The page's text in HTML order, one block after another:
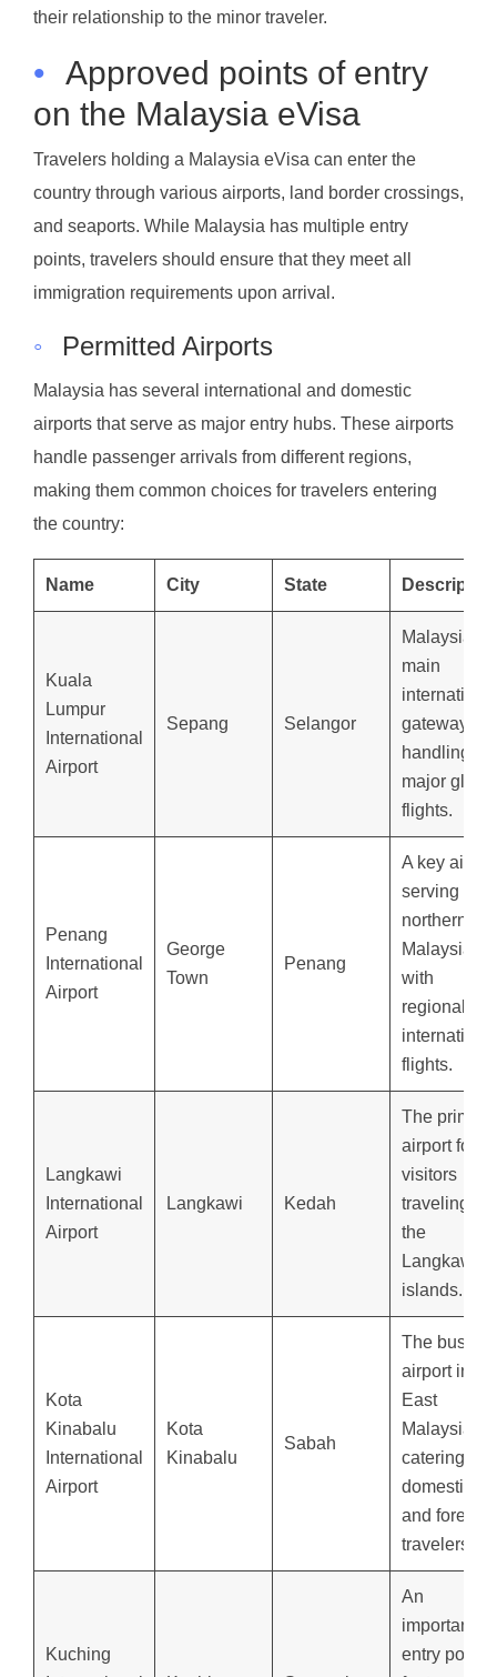
their relationship to the minor traveler.
• Approved points of entry
on the Malaysia eVisa
Travelers holding a Malaysia eVisa can enter the
country through various airports, land border crossings,
and seaports. While Malaysia has multiple entry
points, travelers should ensure that they meet all
immigration requirements upon arrival.
◦ Permitted Airports
Malaysia has several international and domestic
airports that serve as major entry hubs. These airports
handle passenger arrivals from different regions,
making them common choices for travelers entering
the country:
Name City State
Kuala
Lumpur
International
Airport
Sepang Selangor
Malaysia’s
main
gateway,
handling
major
flights.
Penang
International
Airport
George
Town
Penang
A key
serving
northern
Malaysia
with
regional
flights.
Langkawi
International
Airport
Langkawi Kedah
The primary
airport for
visitors
traveling to
the
Langkawi
islands.
Kota
Kinabalu
International
Airport
Kota
Kinabalu
Sabah
The busiest
airport in
East
Malaysia,
catering to
domestic
and foreign
travelers.
Kuching
An
important
entry point